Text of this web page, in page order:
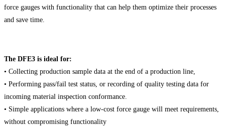
force gauges with functionality that can help them optimize their processes
and save time.
The DFE3 is ideal for:
• Collecting production sample data at the end of a production line,
• Performing pass/fail test status, or recording of quality testing data for
incoming material inspection conformance.
• Simple applications where a low-cost force gauge will meet requirements,
without compromising functionality